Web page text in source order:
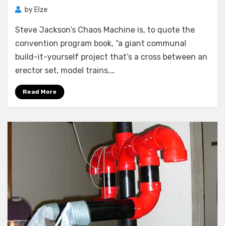
by Elze
Steve Jackson’s Chaos Machine is, to quote the
convention program book, “a giant communal
build-it-yourself project that’s a cross between an
erector set, model trains,…
Read More